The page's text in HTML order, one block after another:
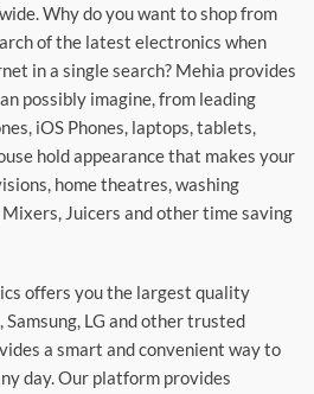
Why do you want to shop from
of the latest electronics when
in a single search? Mehia provides
possibly imagine, from leading
iOS Phones, laptops, tablets,
hold appearance that makes your
home theatres, washing
Juicers and other time saving
offers you the largest quality
Samsung, LG and other trusted
a smart and convenient way to
day. Our platform provides